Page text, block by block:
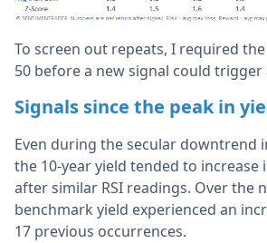
To screen out repeats, I required
50 before a new signal could trigger
Signals since the peak in
Even during the secular downtrend
the 10-year yield tended to
after similar RSI readings. Over the
benchmark yield experienced an
17 previous occurrences.